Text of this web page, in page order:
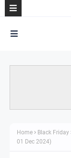
Home Black Friday
01 Dec 2024)